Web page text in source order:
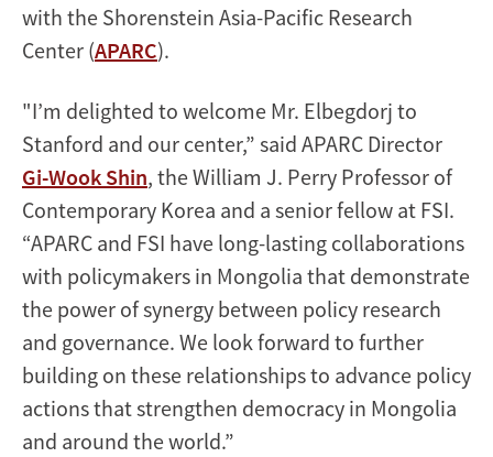
with the Shorenstein Asia-Pacific Research
Center (APARC).
"I’m delighted to welcome Mr. Elbegdorj to
Stanford and our center,” said APARC Director
Gi-Wook Shin, the William J. Perry Professor of
Contemporary Korea and a senior fellow at FSI.
“APARC and FSI have long-lasting collaborations
with policymakers in Mongolia that demonstrate
the power of synergy between policy research
and governance. We look forward to further
building on these relationships to advance policy
actions that strengthen democracy in Mongolia
and around the world.”